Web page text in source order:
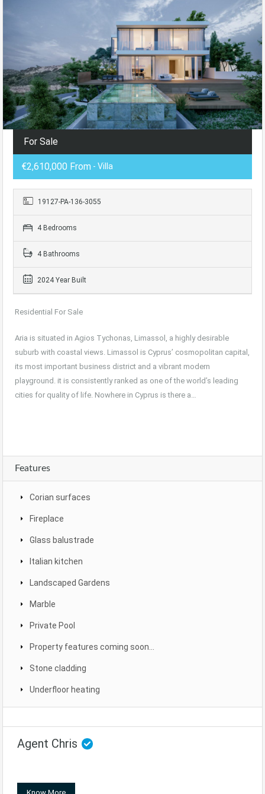
For Sale
€2,610,000 From - Villa
19127-PA-136-3055
4 Bedrooms
4 Bathrooms
2024 Year Built
Residential For Sale
Aria is situated in Agios Tychonas, Limassol, a highly desirable
suburb with coastal views. Limassol is Cyprus’ cosmopolitan capital,
its most important business district and a vibrant modern
playground. it is consistently ranked as one of the world’s leading
cities for quality of life. Nowhere in Cyprus is there a…
Features
Corian surfaces
Fireplace
Glass balustrade
Italian kitchen
Landscaped Gardens
Marble
Private Pool
Property features coming soon...
Stone cladding
Underfloor heating
Agent Chris